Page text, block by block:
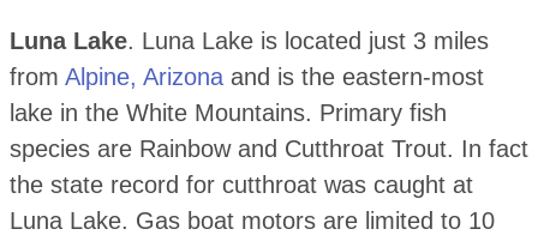
Luna Lake. Luna Lake is located just 3 miles
from Alpine, Arizonaand is the eastern-most
lake in the White Mountains. Primary fish
species are Rainbow and Cutthroat Trout. In fact
the state record for cutthroat was caught at
Luna Lake. Gas boat motors are limited to 10